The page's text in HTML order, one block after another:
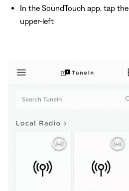
In the SoundTouch app, tap the
upper-left